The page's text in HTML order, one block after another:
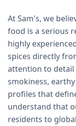
At Sam's, we
food is a serious
highly
spices directly
attention to detail
smokiness,
profiles that
understand that
residents to